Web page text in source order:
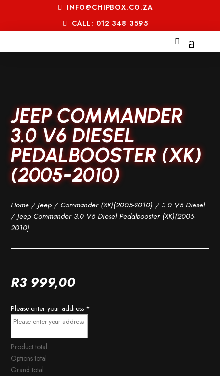
INFO@CHIPBOX.CO.ZA
CALL: 012 348 3595
JEEP COMMANDER
3.0 V6 DIESEL
PEDALBOOSTER (XK)
(2005-2010)
Home /Jeep / Commander (XK)(2005-2010) / 3.0 V6 Diesel
/ Jeep Commander 3.0 V6 Diesel Pedalbooster (XK)(2005-
2010)
R3 999,00
Please enter your address *
Product total
Options total
Grand total